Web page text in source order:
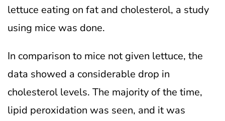
lettuce eating on fat and cholesterol, a study
using mice was done.
In comparison to mice not given lettuce, the
data showed a considerable drop in
cholesterol levels. The majority of the time,
lipid peroxidation was seen, and it was